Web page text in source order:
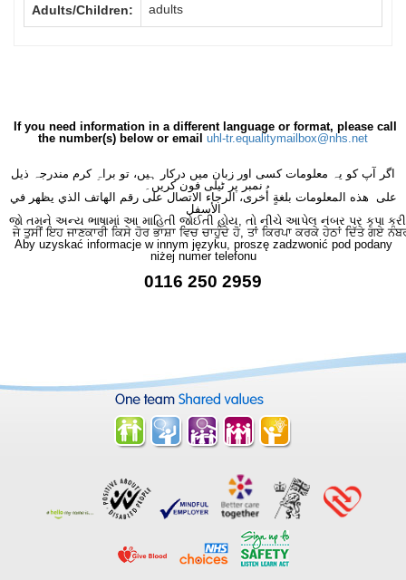
Adults/Children: adults
If you need information in a different language or format, please call
the number(s) below or email uhl-tr.equalitymailbox@nhs.net
اگر آپ کو یہ معلومات کسی اور زبان میں درکار ہیں، تو براہِ کرم مندرجہ ذیل
نمبر پر ٹیلی فون کریں۔
على هذه المعلومات بلغةٍ أُخرى، الرجاء الاتصال على رقم الهاتف الذي يظهر في
الأسفل
જો તમને અન્ય ભાષામાં આ માહિતી જોઈતી હોય, તો નીચે આપેલ નંબર પર કૃપા કરી
ਜੇ ਤੁਸੀਂ ਇਹ ਜਾਣਕਾਰੀ ਕਿਸੇ ਹੋਰ ਭਾਸ਼ਾ ਵਿਚ ਚਾਹੁੰਦੇ ਹੋ, ਤਾਂ ਕਿਰਪਾ ਕਰਕੇ ਹੇਠਾਂ ਦਿੱਤੇ ਗਏ
Aby uzyskać informacje w innym języku, proszę zadzwonić pod podany
niżej numer telefonu
0116 250 2959